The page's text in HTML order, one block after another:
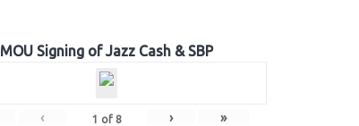
MOU Signing of Jazz Cash & SBP
‹ 1 of 8 › »